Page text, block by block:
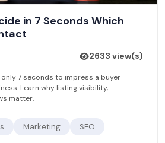
in 7 Seconds Which
2633 view(s)
7 seconds to impress a buyer
Learn why listing visibility,
matter.
Marketing SEO